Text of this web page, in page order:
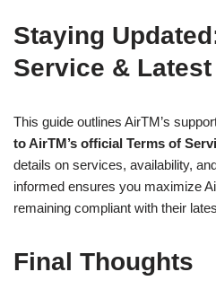
Staying
Service &
This guide outlines AirTM’s
to AirTM’s official Terms of
details on services, availability,
informed ensures you maximize
remaining compliant with their
Final Thoughts